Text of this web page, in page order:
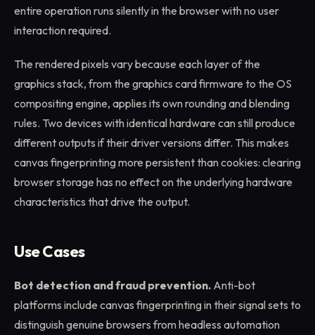
entire operation runs silently in the browser with no user
interaction required.
The rendered pixels vary because each layer of the
graphics stack, from the graphics card firmware to the OS
compositing engine, applies its own rounding and blending
rules. Two devices with identical hardware can still produce
different outputs if their driver versions differ. This makes
canvas fingerprinting more persistent than cookies: clearing
browser storage has no effect on the underlying hardware
characteristics that drive the output.
Use Cases
Bot detection and fraud prevention. Anti-bot
platforms include canvas fingerprinting in their signal sets to
distinguish genuine browsers from headless automation